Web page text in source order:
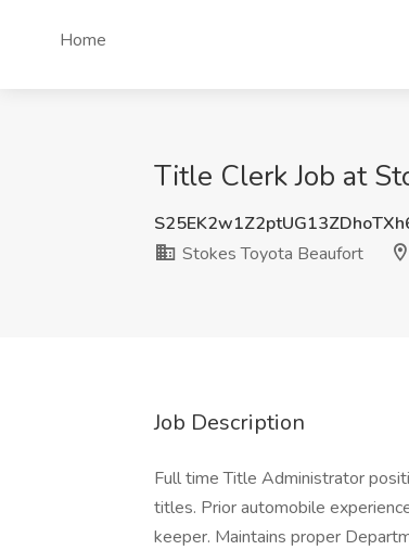
Home
Title Clerk Job at
Stokes Toyota Beaufort
Job Description
Full time Title Administrator
titles. Prior automobile
keeper. Maintains proper